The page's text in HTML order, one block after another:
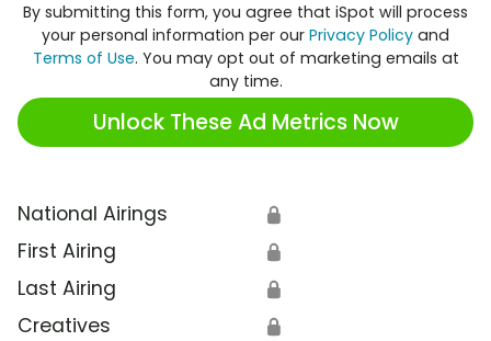
By submitting this form, you agree that iSpot will process
your personal information per our Privacy Policy and
Terms of Use. You may opt out of marketing emails at
any time.
Unlock These Ad Metrics Now
National Airings 🔒
First Airing 🔒
Last Airing 🔒
Creatives 🔒